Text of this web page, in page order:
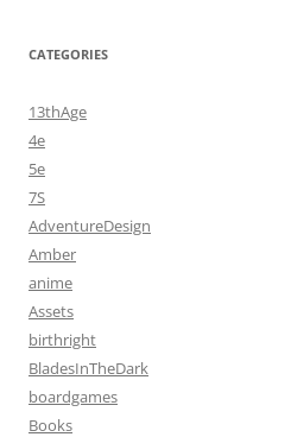
CATEGORIES
13thAge
4e
5e
7S
AdventureDesign
Amber
anime
Assets
birthright
BladesInTheDark
boardgames
Books